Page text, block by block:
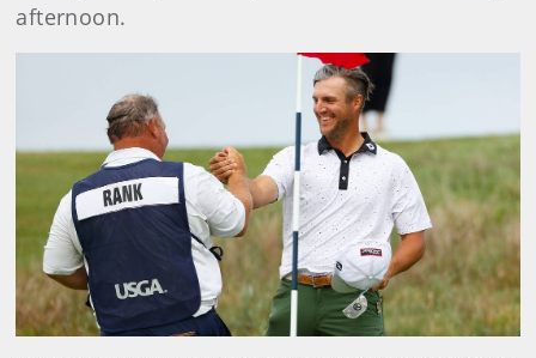
afternoon.